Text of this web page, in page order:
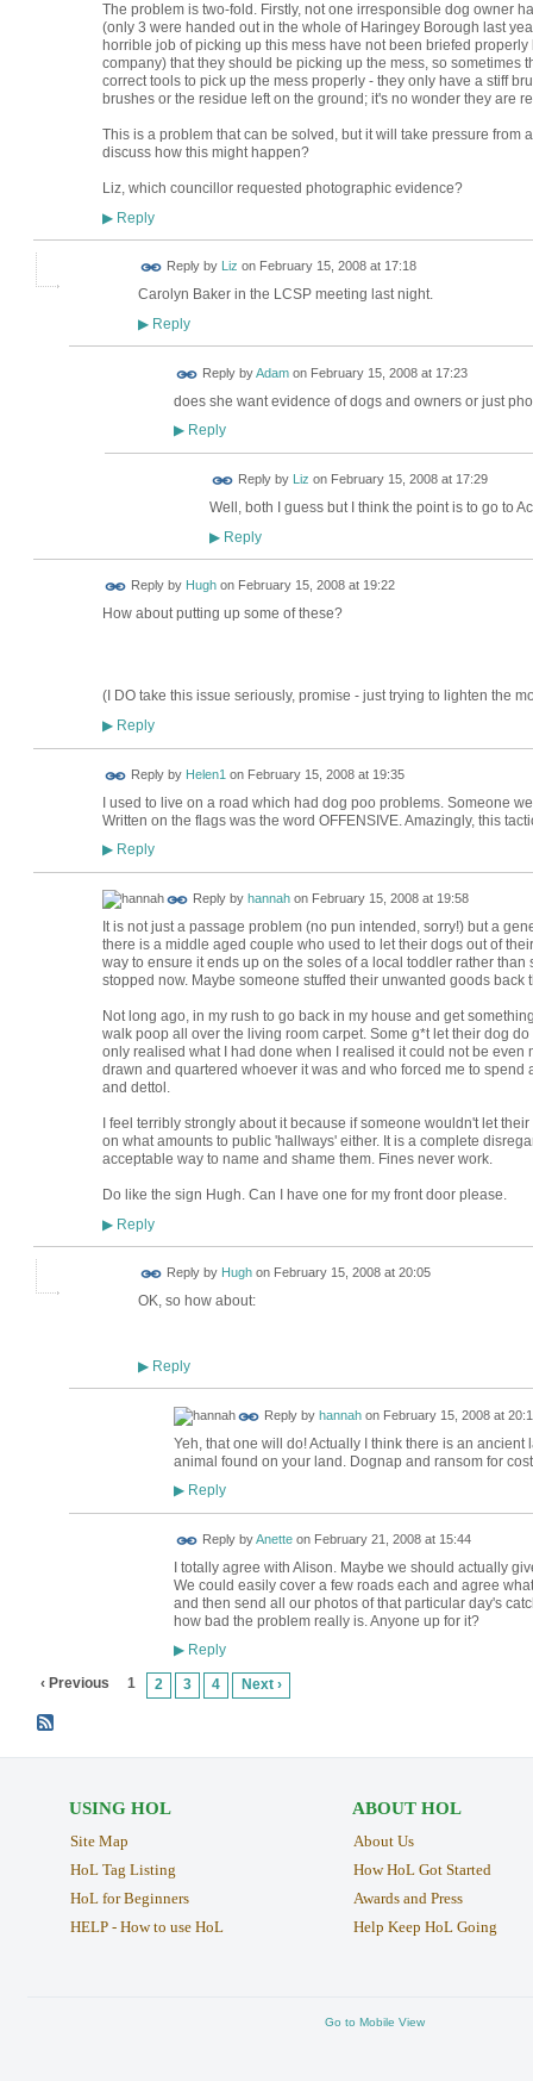
The problem is two-fold. Firstly, not one irresponsible dog owner
(only 3 were handed out in the whole of Haringey Borough last
horrible job of picking up this mess have not been briefed
company) that they should be picking up the mess, so sometimes
correct tools to pick up the mess properly - they only have a stiff
brushes or the residue left on the ground; it's no wonder they are
This is a problem that can be solved, but it will take pressure from
discuss how this might happen?
Liz, which councillor requested photographic evidence?
▶Reply
Reply by Liz on February 15, 2008 at 17:18
Carolyn Baker in the LCSP meeting last night.
▶Reply
Reply byAdamon February 15, 2008 at 17:23
does she want evidence of dogs and owners or just
▶Reply
Reply by Liz on February 15, 2008 at 17:29
Well, both I guess but I think the point is to go to
▶Reply
Reply by Hughon February 15, 2008 at 19:22
How about putting up some of these?
(I DO take this issue seriously, promise - just trying to lighten the
▶Reply
Reply by Helen1 on February 15, 2008 at 19:35
I used to live on a road which had dog poo problems. Someone
Written on the flags was the word OFFENSIVE. Amazingly, this
▶Reply
Reply by hannahon February 15, 2008 at 19:58
It is not just a passage problem (no pun intended, sorry!) but a
there is a middle aged couple who used to let their dogs out of
way to ensure it ends up on the soles of a local toddler rather
stopped now. Maybe someone stuffed their unwanted goods back
Not long ago, in my rush to go back in my house and get
walk poop all over the living room carpet. Some g*t let their dog
only realised what I had done when I realised it could not be even
drawn and quartered whoever it was and who forced me to
and dettol.
I feel terribly strongly about it because if someone wouldn't let
on what amounts to public 'hallways' either. It is a complete
acceptable way to name and shame them. Fines never work.
Do like the sign Hugh. Can I have one for my front door please.
▶Reply
Reply by Hughon February 15, 2008 at 20:05
OK, so how about:
▶Reply
Reply by hannahon February 15, 2008 at
Yeh, that one will do! Actually I think there is an
animal found on your land. Dognap and ransom for
▶Reply
Reply byAnetteon February 21, 2008 at 15:44
I totally agree with Alison. Maybe we should actually
We could easily cover a few roads each and agree
and then send all our photos of that particular day's
how bad the problem really is. Anyone up for it?
▶Reply
‹ Previous 1 2 3 4 Next ›
USING HOL
Site Map
HoL Tag Listing
HoL for Beginners
HELP - How to use HoL
ABOUT HOL
About Us
How HoL Got Started
Awards and Press
Help Keep HoL Going
Go to Mobile View